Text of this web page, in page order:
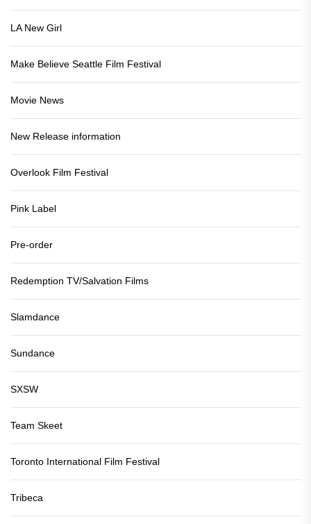
LA New Girl
Make Believe Seattle Film Festival
Movie News
New Release information
Overlook Film Festival
Pink Label
Pre-order
Redemption TV/Salvation Films
Slamdance
Sundance
SXSW
Team Skeet
Toronto International Film Festival
Tribeca